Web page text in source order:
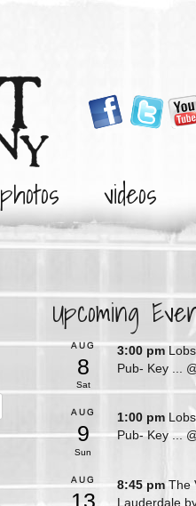
photos
videos
Upcoming
AUG
8
Sat
3:00 pm
Pub- Key ...
AUG
9
Sun
1:00 pm
Pub- Key ...
AUG
13
8:45 pmThe
Lauderdale